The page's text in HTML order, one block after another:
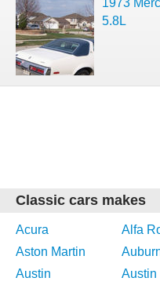
1973
5.8L
Classic cars makes
Acura Alfa
Aston Martin
Austin
Austin